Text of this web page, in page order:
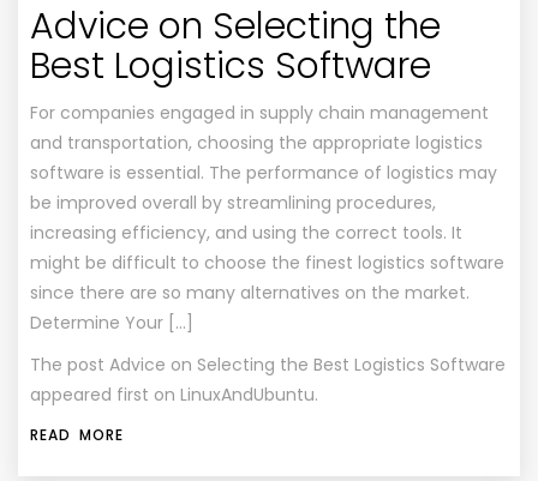
Advice on Selecting the
Best Logistics Software
For companies engaged in supply chain management
and transportation, choosing the appropriate logistics
software is essential. The performance of logistics may
be improved overall by streamlining procedures,
increasing efficiency, and using the correct tools. It
might be difficult to choose the finest logistics software
since there are so many alternatives on the market.
Determine Your […]
The post Advice on Selecting the Best Logistics Software
appeared first on LinuxAndUbuntu.
READ MORE